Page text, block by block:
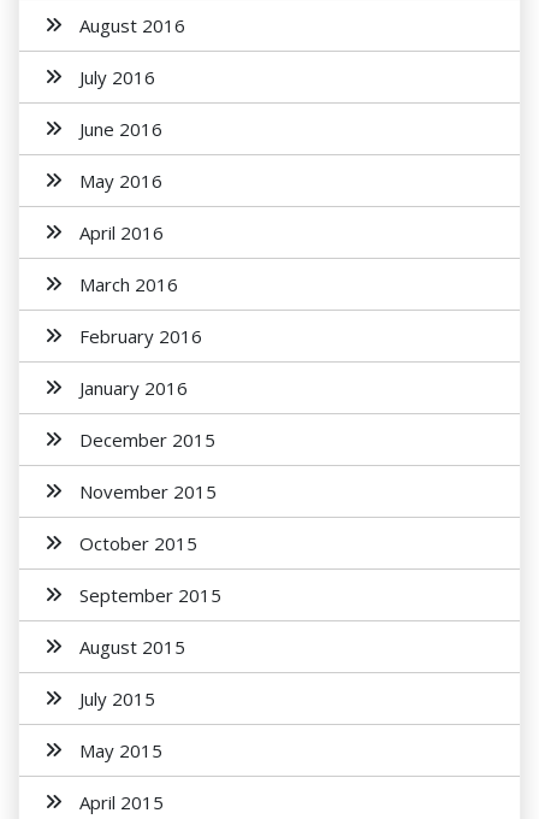
August 2016
July 2016
June 2016
May 2016
April 2016
March 2016
February 2016
January 2016
December 2015
November 2015
October 2015
September 2015
August 2015
July 2015
May 2015
April 2015